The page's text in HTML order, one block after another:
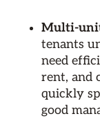
Multi-
tenants
need
rent, and
quickly
good